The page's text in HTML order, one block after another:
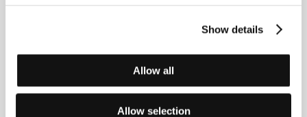
Show details
Allow all
Allow selection
Guests